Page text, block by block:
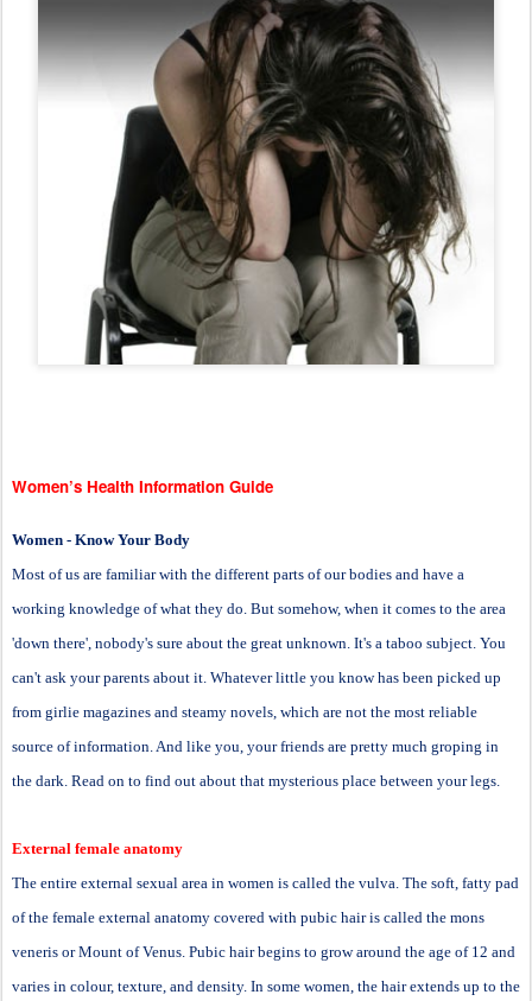
Women’s Health Information Guide
Women - Know Your Body
Most of us are familiar with the different parts of our bodies and have a
working knowledge of what they do. But somehow, when it comes to the area
'down there', nobody's sure about the great unknown. It's a taboo subject. You
can't ask your parents about it. Whatever little you know has been picked up
from girlie magazines and steamy novels, which are not the most reliable
source of information. And like you, your friends are pretty much groping in
the dark. Read on to find out about that mysterious place between your legs.
External female anatomy
The entire external sexual area in women is called the vulva. The soft, fatty pad
of the female external anatomy covered with pubic hair is called the mons
veneris or Mount of Venus. Pubic hair begins to grow around the age of 12 and
varies in colour, texture, and density. In some women, the hair extends up to the